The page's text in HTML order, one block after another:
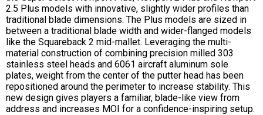
2.5 Plus models with innovative, slightly wider profiles than
traditional blade dimensions. The Plus models are sized in
between a traditional blade width and wider-flanged models
like the Squareback 2 mid-mallet. Leveraging the multi-
material construction of combining precision milled 303
stainless steel heads and 6061 aircraft aluminum sole
plates, weight from the center of the putter head has been
repositioned around the perimeter to increase stability. This
new design gives players a familiar, blade-like view from
address and increases MOI for a confidence-inspiring setup.